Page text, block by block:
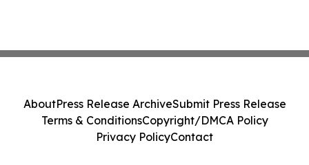
AboutPress Release ArchiveSubmit Press Release
Terms & ConditionsCopyright/DMCA Policy
Privacy PolicyContact